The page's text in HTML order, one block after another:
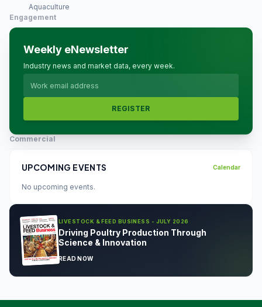
Aquaculture
Engagement
Weekly eNewsletter
Industry news and market data, every week.
REGISTER
Commercial
UPCOMING EVENTS Calendar
No upcoming events.
LIVESTOCK & FEED BUSINESS - JULY 2026
Driving Poultry Production Through
Science & Innovation
READ NOW